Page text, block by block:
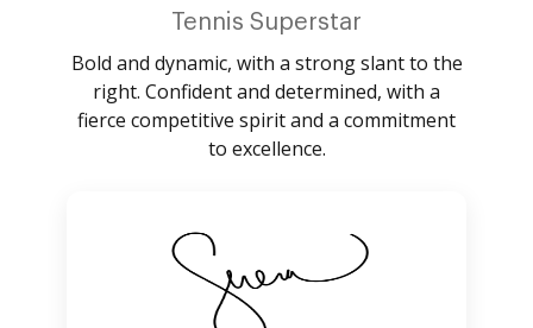
Tennis Superstar
Bold and dynamic, with a strong slant to the
right. Confident and determined, with a
fierce competitive spirit and a commitment
to excellence.